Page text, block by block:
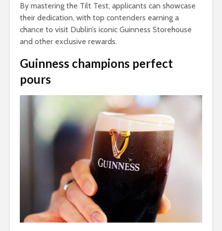
By mastering the Tilt Test, applicants can showcase
their dedication, with top contenders earning a
chance to visit Dublin’s iconic Guinness Storehouse
and other exclusive rewards.
Guinness champions perfect
pours